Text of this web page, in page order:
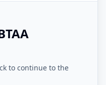
to continue to the